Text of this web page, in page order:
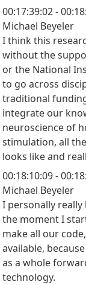
00:17:39:02 -
Michael Beyeler
I think this
without the
or the National
to go across
traditional
integrate our
neuroscience of
stimulation, all
looks like and
00:18:10:09 -
Michael Beyeler
I personally really
the moment I
make all our
available,
as a whole
technology.